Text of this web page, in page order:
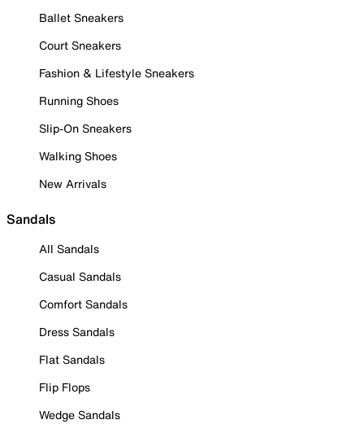
Ballet Sneakers
Court Sneakers
Fashion & Lifestyle Sneakers
Running Shoes
Slip-On Sneakers
Walking Shoes
New Arrivals
Sandals
All Sandals
Casual Sandals
Comfort Sandals
Dress Sandals
Flat Sandals
Flip Flops
Wedge Sandals